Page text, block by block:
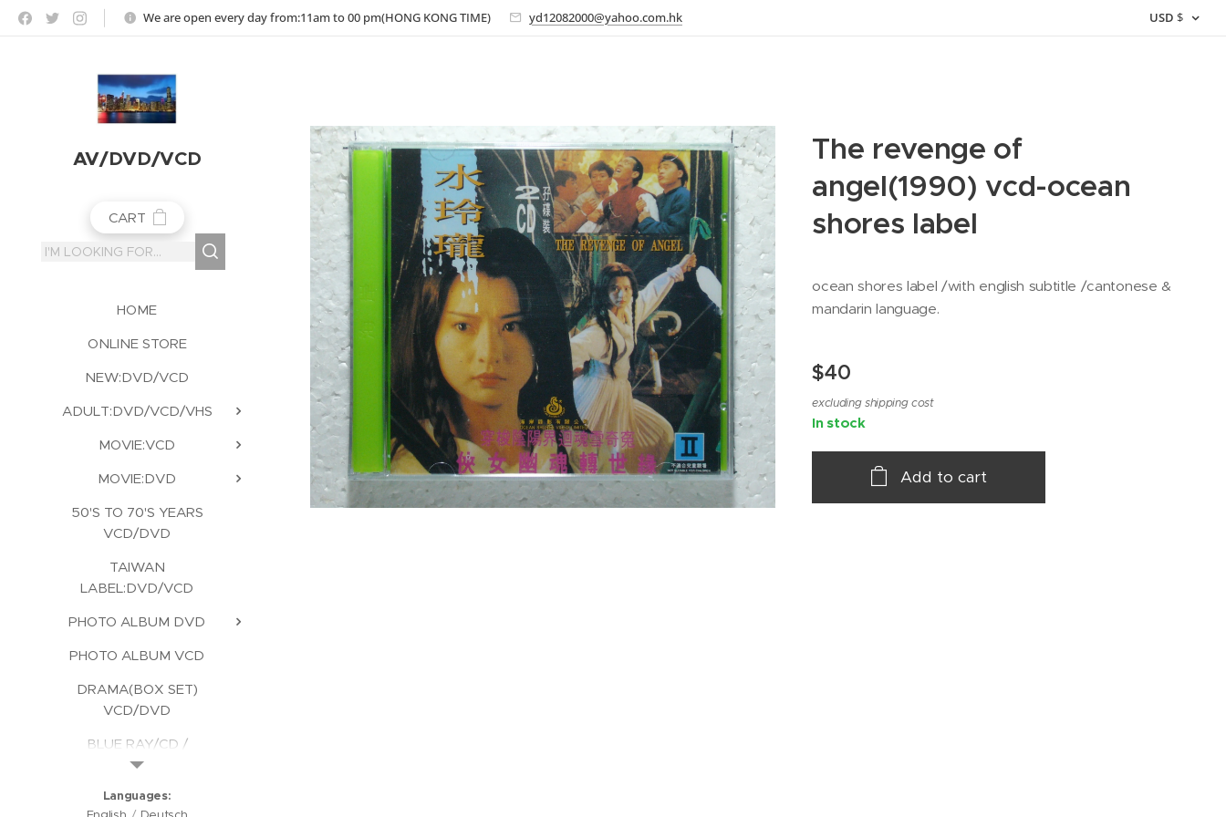
https://jojoho-12-photo-album-com8.webnode.co.uk
We are open every day from:11am to 00 pm(HONG KONG TIME) yd12082000@yahoo.com.hk USD $
AV/DVD/VCD
CART
HOME
ONLINE STORE
NEW:DVD/VCD
ADULT:DVD/VCD/VHS
MOVIE:VCD
MOVIE:DVD
50'S TO 70'S YEARS
VCD/DVD
TAIWAN
LABEL:DVD/VCD
PHOTO ALBUM DVD
PHOTO ALBUM VCD
DRAMA(BOX SET)
VCD/DVD
BLUE RAY/CD /
KARAOKE/CD ROM
The revenge of
angel(1990) vcd-ocean
shores label
ocean shores label /with english subtitle /cantonese &
mandarin language.
$40
excluding shipping cost
In stock
Add to cart
Languages